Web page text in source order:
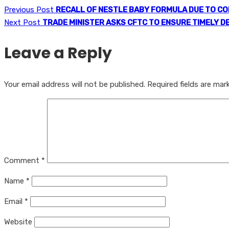
Previous Post RECALL OF NESTLE BABY FORMULA DUE TO
Next Post TRADE MINISTER ASKS CFTC TO ENSURE TIMELY
Leave a Reply
Your email address will not be published. Required fields are
Comment *
Name *
Email *
Website